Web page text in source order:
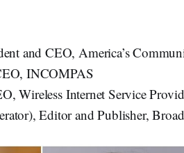
and CEO, America’s
INCOMPAS
Wireless Internet Service
Editor and Publisher,